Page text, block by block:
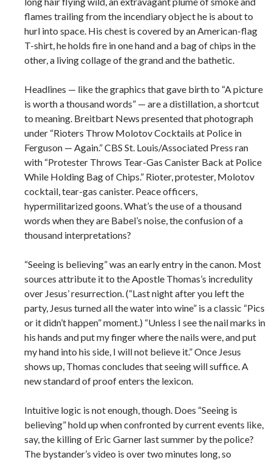
flames trailing from the incendiary object he is about to
hurl into space. His chest is covered by an American-­flag
T-­shirt, he holds fire in one hand and a bag of chips in the
other, a living collage of the grand and the bathetic.
Headlines — like the graphics that gave birth to “A picture
is worth a thousand words” — are a distillation, a shortcut
to meaning. Breitbart News presented that photograph
under “Rioters Throw Molotov Cocktails at Police in
Ferguson — Again.” CBS St. Louis/Associated Press ran
with “Protester Throws Tear-­Gas Canister Back at Police
While Holding Bag of Chips.” Rioter, protester, Molotov
cocktail, tear-­gas canister. Peace officers,
hypermilitarized goons. What’s the use of a thousand
words when they are Babel’s noise, the confusion of a
thousand interpretations?
“Seeing is believing” was an early entry in the canon. Most
sources attribute it to the Apostle Thomas’s incredulity
over Jesus’ resurrection. (“Last night after you left the
party, Jesus turned all the water into wine” is a classic “Pics
or it didn’t happen” moment.) “Unless I see the nail marks in
his hands and put my finger where the nails were, and put
my hand into his side, I will not believe it.” Once Jesus
shows up, Thomas concludes that seeing will suffice. A
new standard of proof enters the lexicon.
Intuitive logic is not enough, though. Does “Seeing is
believing” hold up when confronted by current events like,
say, the killing of Eric Garner last summer by the police?
The bystander’s video is over two minutes long, so